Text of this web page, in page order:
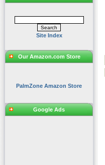
Site Index
Our Amazon.com Store
PalmZone Amazon Store
Google Ads